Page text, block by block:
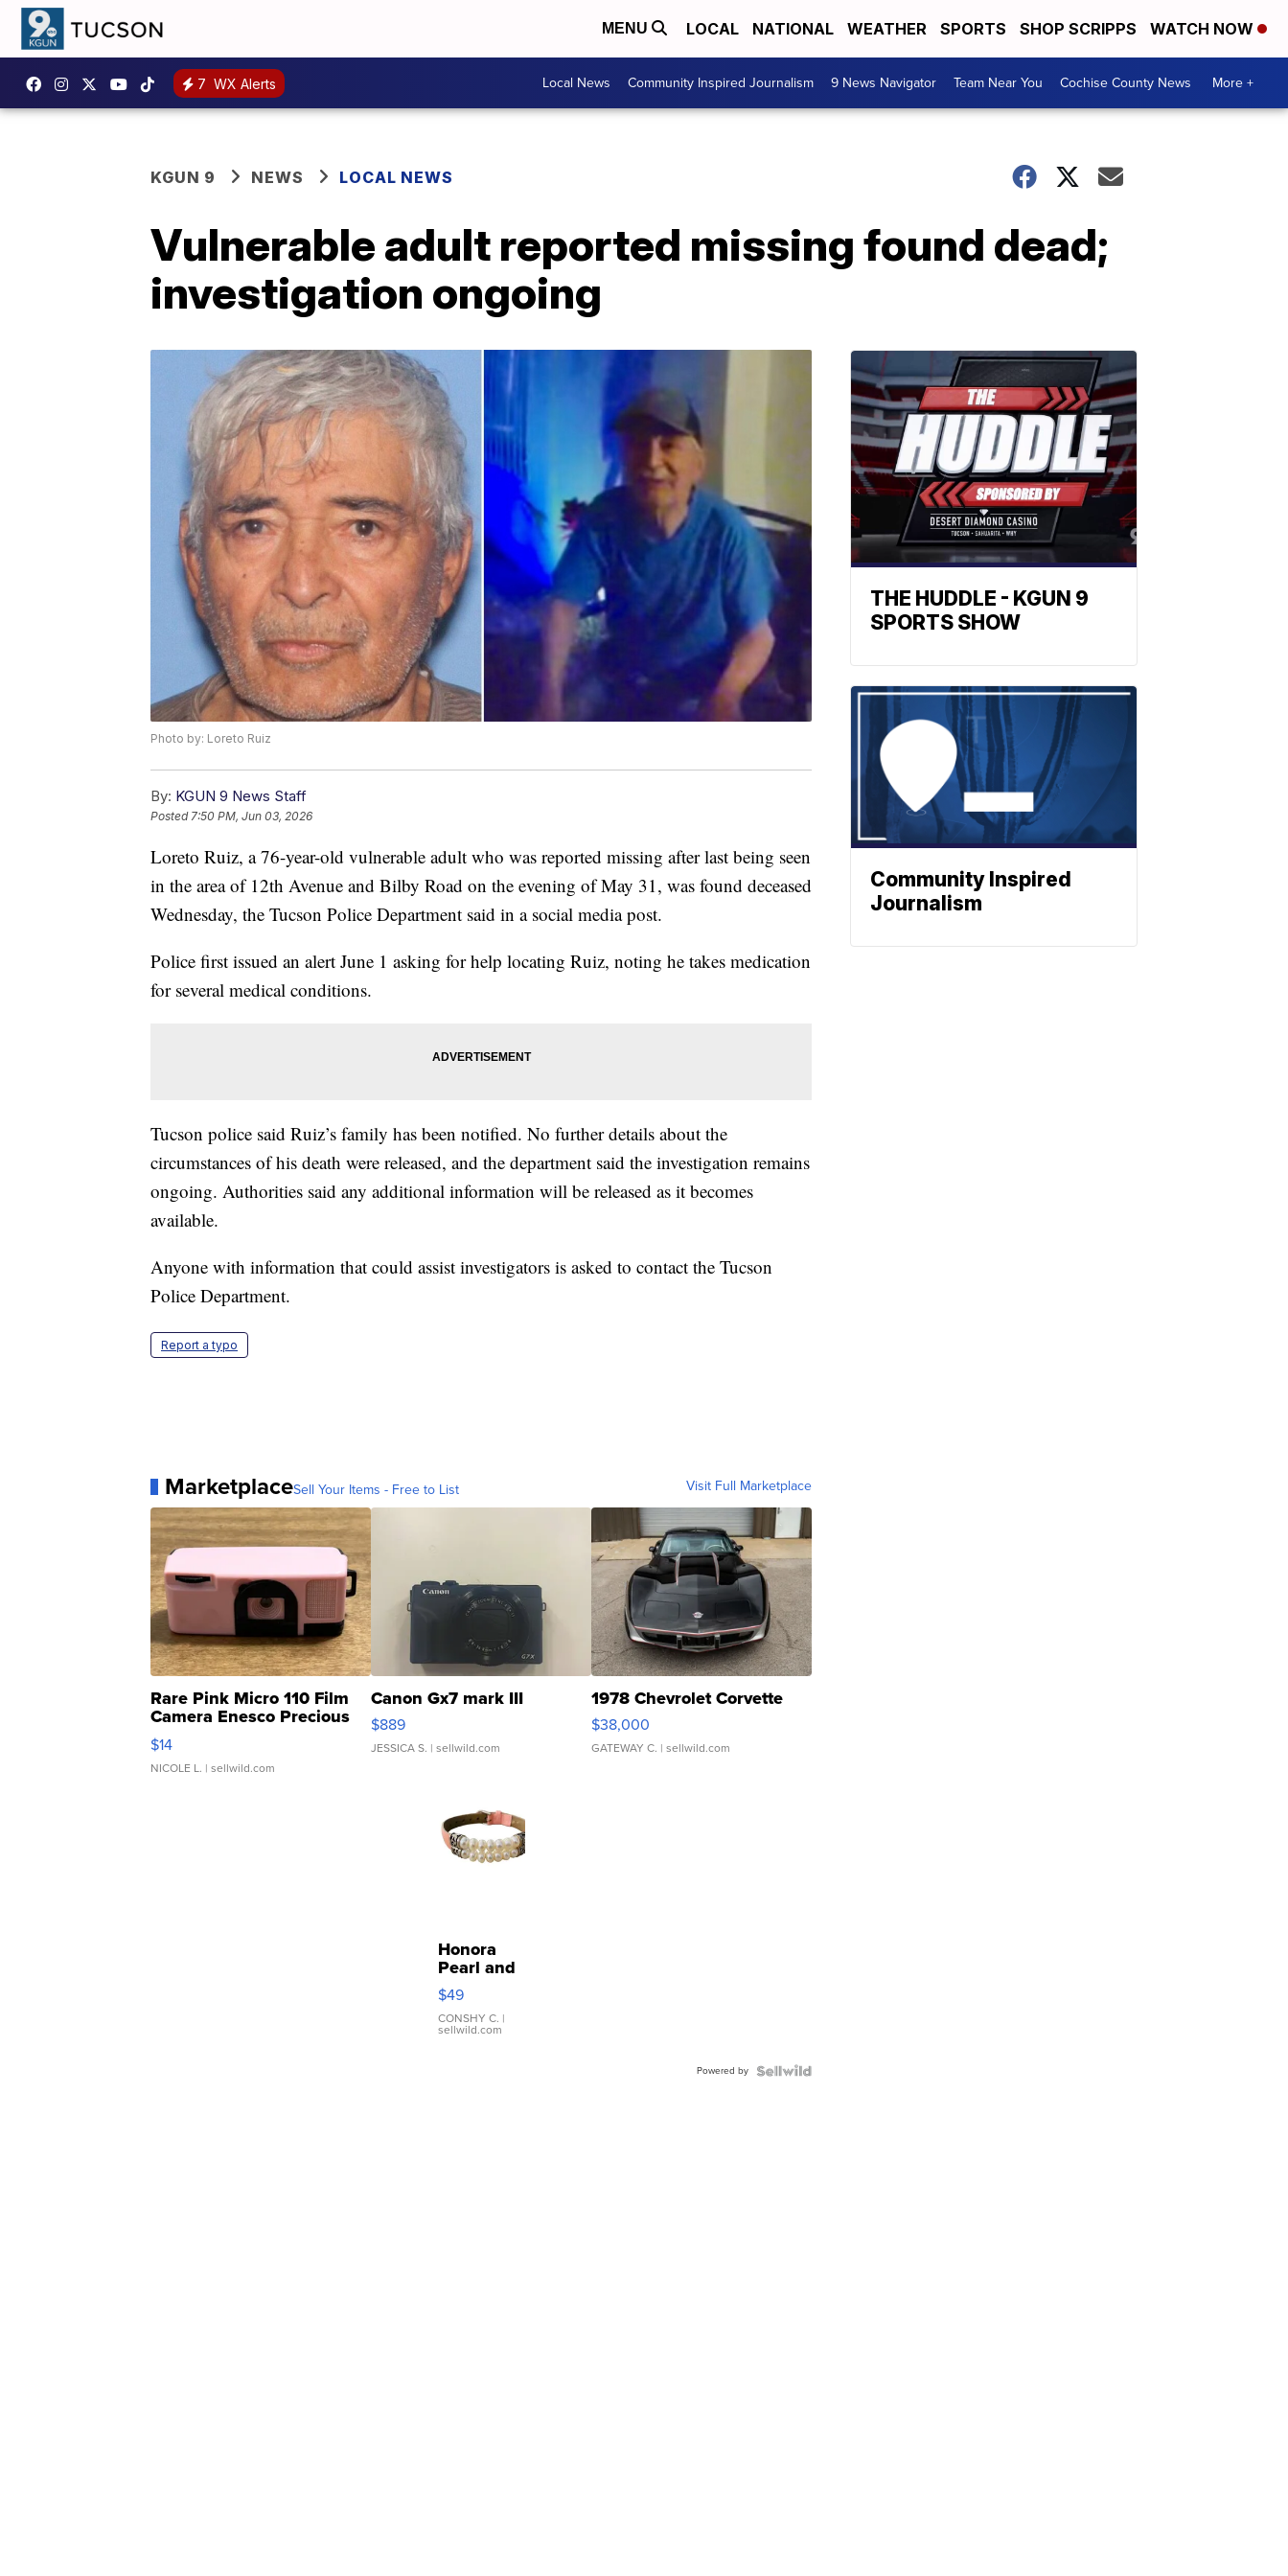
MENU LOCAL NATIONAL WEATHER SPORTS SHOP SCRIPPS WATCH NOW
7 WX Alerts Local News Community Inspired Journalism 9 News Navigator Team Near You Cochise County News More +
KGUN 9 NEWS LOCAL NEWS
Vulnerable adult reported missing found dead;
investigation ongoing
Photo by: Loreto Ruiz
By: KGUN 9 News Staff
Posted7:50 PM, Jun 03, 2026
Loreto Ruiz, a 76-year-old vulnerable adult who was reported missing after last being seen
in the area of 12th Avenue and Bilby Road on the evening of May 31, was found deceased
Wednesday, the Tucson Police Department said in a social media post.
Police first issued an alert June 1 asking for help locating Ruiz, noting he takes medication
for several medical conditions.
Tucson police said Ruiz’s family has been notified. No further details about the
circumstances of his death were released, and the department said the investigation remains
ongoing. Authorities said any additional information will be released as it becomes
available.
Anyone with information that could assist investigators is asked to contact the Tucson
Police Department.
Report a typo
MarketplaceSell Your Items - Free to List Visit Full Marketplace
Rare Pink Micro 110 Film
Camera Enesco Precious
Moments TD4
$14
NICOLE L. | sellwild.com
Canon Gx7 mark III
$889
JESSICA S. | sellwild.com
1978 Chevrolet Corvette
$38,000
GATEWAY C. | sellwild.com
Honora
Pearl and
Pink
Leather
Bracelet
Adjustable
$49
CONSHY C. |
sellwild.com
Powered by
THE HUDDLE - KGUN 9
SPORTS SHOW
Community Inspired
Journalism